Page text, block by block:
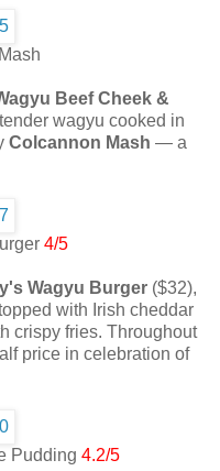
Beef Cheek &
wagyu cooked in
Colcannon Mash — a
4/5
Wagyu Burger ($32),
with Irish cheddar
crispy fries. Throughout
price in celebration of
Pudding 4.2/5